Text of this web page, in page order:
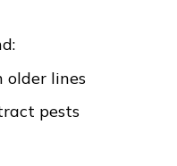
older lines
pests